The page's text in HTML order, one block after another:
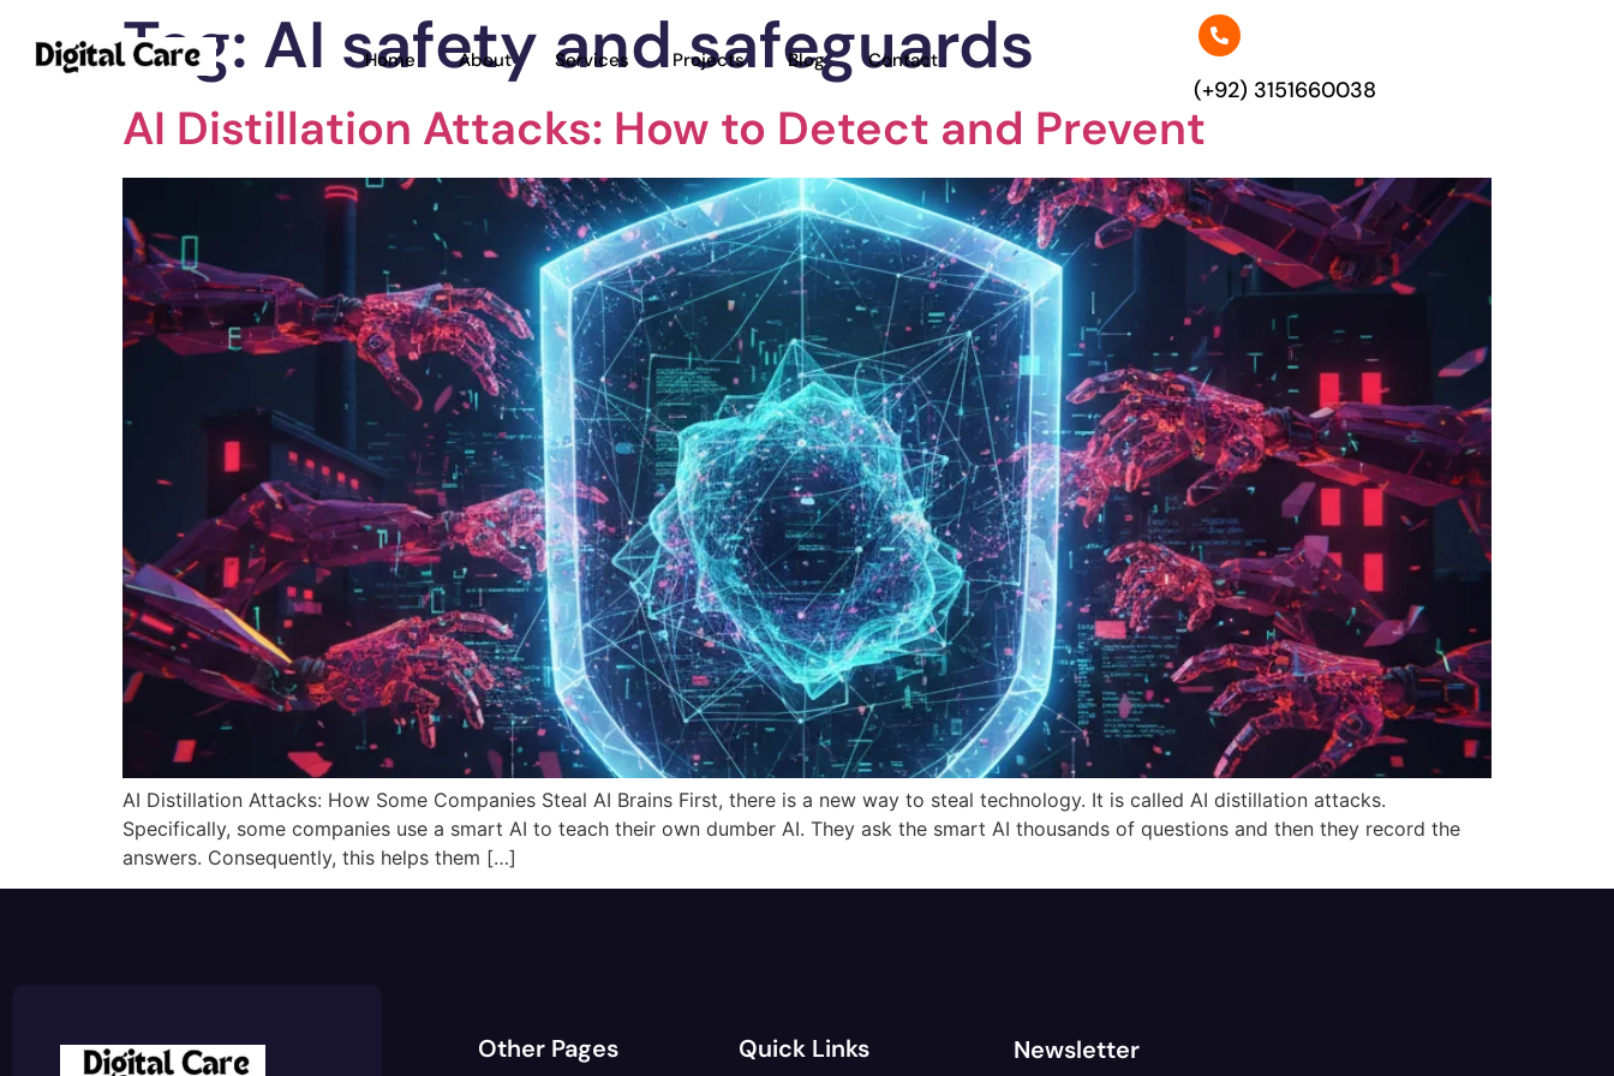
Home About Services Projects Blog Contact
(+92) 3151660038
Tag: AI safety and safeguards
AI Distillation Attacks: How to Detect and Prevent
AI Distillation Attacks: How Some Companies Steal AI Brains First, there is a new way to steal technology. It is called AI distillation attacks.
Specifically, some companies use a smart AI to teach their own dumber AI. They ask the smart AI thousands of questions and then they record the
answers. Consequently, this helps them […]
Other Pages Quick Links Newsletter